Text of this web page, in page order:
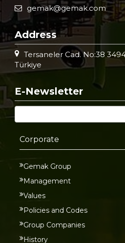
gemak@gemak.com
Address
Tersaneler Cad. No:38
Türkiye
E-Newsletter
Corporate
Gemak Group
Management
Values
Policies and Codes
Group Companies
History